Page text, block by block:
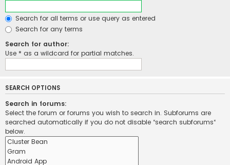
Search for all terms or use query as entered
Search for any terms
Search for author:
Use * as a wildcard for partial matches.
SEARCH OPTIONS
Search in forums:
Select the forum or forums you wish to search in. Subforums are
searched automatically if you do not disable “search subforums“
below.